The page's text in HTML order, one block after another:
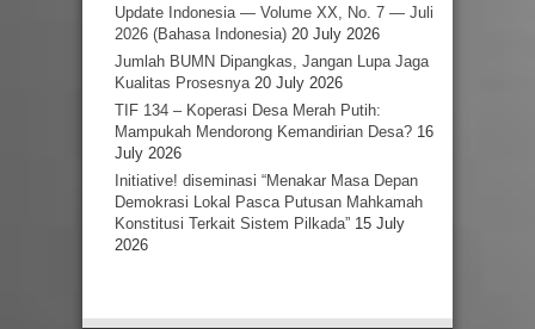
Update Indonesia — Volume XX, No. 7 — Juli
2026 (Bahasa Indonesia) 20 July 2026
Jumlah BUMN Dipangkas, Jangan Lupa Jaga
Kualitas Prosesnya 20 July 2026
TIF 134 – Koperasi Desa Merah Putih:
Mampukah Mendorong Kemandirian Desa? 16
July 2026
Initiative! diseminasi “Menakar Masa Depan
Demokrasi Lokal Pasca Putusan Mahkamah
Konstitusi Terkait Sistem Pilkada” 15 July
2026